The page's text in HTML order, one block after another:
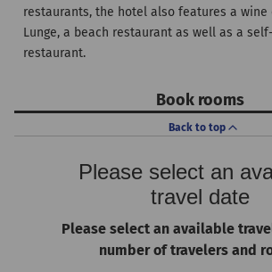
restaurants, the hotel also features a wine
Lunge, a beach restaurant as well as a
restaurant.
Book rooms
Back to top
Please select an
travel date
Please select an available
number of travelers and